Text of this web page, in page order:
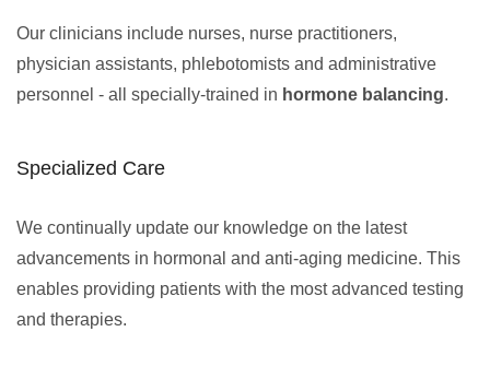
Our clinicians include nurses, nurse practitioners,
physician assistants, phlebotomists and administrative
personnel - all specially-trained in hormone balancing.
Specialized Care
We continually update our knowledge on the latest
advancements in hormonal and anti-aging medicine. This
enables providing patients with the most advanced testing
and therapies.